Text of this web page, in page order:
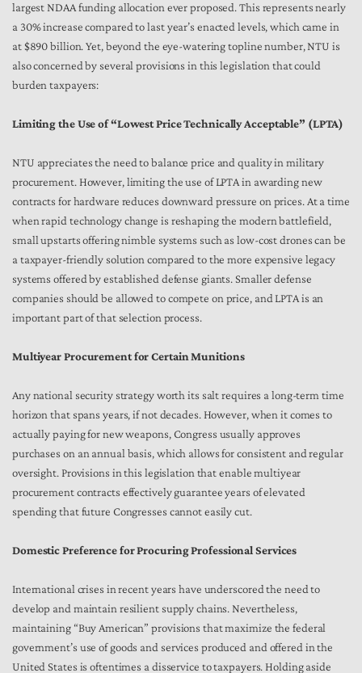
largest NDAA funding allocation ever proposed. This represents nearly
a 30% increase compared to last year’s enacted levels, which came in
at $890 billion. Yet, beyond the eye-watering topline number, NTU is
also concerned by several provisions in this legislation that could
burden taxpayers:
Limiting the Use of “Lowest Price Technically Acceptable” (LPTA)
NTU appreciates the need to balance price and quality in military
procurement. However, limiting the use of LPTA in awarding new
contracts for hardware reduces downward pressure on prices. At a time
when rapid technology change is reshaping the modern battlefield,
small upstarts offering nimble systems such as low-cost drones can be
a taxpayer-friendly solution compared to the more expensive legacy
systems offered by established defense giants. Smaller defense
companies should be allowed to compete on price, and LPTA is an
important part of that selection process.
Multiyear Procurement for Certain Munitions
Any national security strategy worth its salt requires a long-term time
horizon that spans years, if not decades. However, when it comes to
actually paying for new weapons, Congress usually approves
purchases on an annual basis, which allows for consistent and regular
oversight. Provisions in this legislation that enable multiyear
procurement contracts effectively guarantee years of elevated
spending that future Congresses cannot easily cut.
Domestic Preference for Procuring Professional Services
International crises in recent years have underscored the need to
develop and maintain resilient supply chains. Nevertheless,
maintaining “Buy American” provisions that maximize the federal
government’s use of goods and services produced and offered in the
United States is oftentimes a disservice to taxpayers. Holding aside